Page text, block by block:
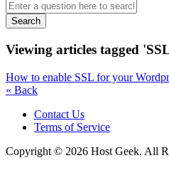
Search
Viewing articles tagged
How to enable SSL for your
« Back
Contact Us
Terms of Service
Copyright © 2026 Host Geek. All